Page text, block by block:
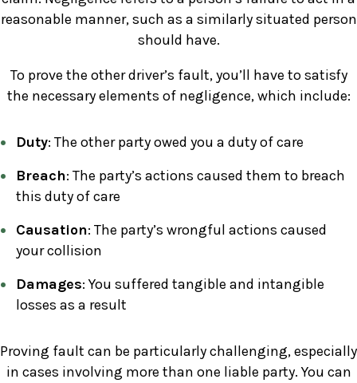
reasonable manner, such as a similarly situated person
should have.
To prove the other driver’s fault, you’ll have to satisfy
the necessary elements of negligence, which include:
Duty: The other party owed you a duty of care
Breach: The party’s actions caused them to breach
this duty of care
Causation: The party’s wrongful actions caused
your collision
Damages: You suffered tangible and intangible
losses as a result
Proving fault can be particularly challenging, especially
in cases involving more than one liable party. You can